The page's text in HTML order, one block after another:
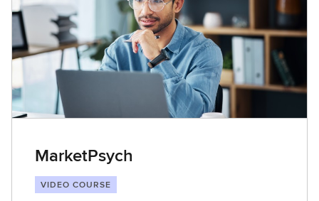
MarketPsych
VIDEO COURSE